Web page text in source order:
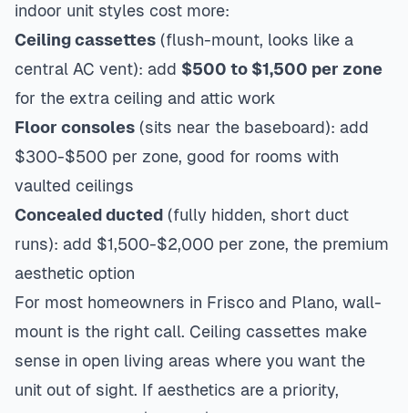
indoor unit styles cost more:
Ceiling cassettes (flush-mount, looks like a
central AC vent): add $500 to $1,500 per zone
for the extra ceiling and attic work
Floor consoles (sits near the baseboard): add
$300-$500 per zone, good for rooms with
vaulted ceilings
Concealed ducted (fully hidden, short duct
runs): add $1,500-$2,000 per zone, the premium
aesthetic option
For most homeowners in Frisco and Plano, wall-
mount is the right call. Ceiling cassettes make
sense in open living areas where you want the
unit out of sight. If aesthetics are a priority,